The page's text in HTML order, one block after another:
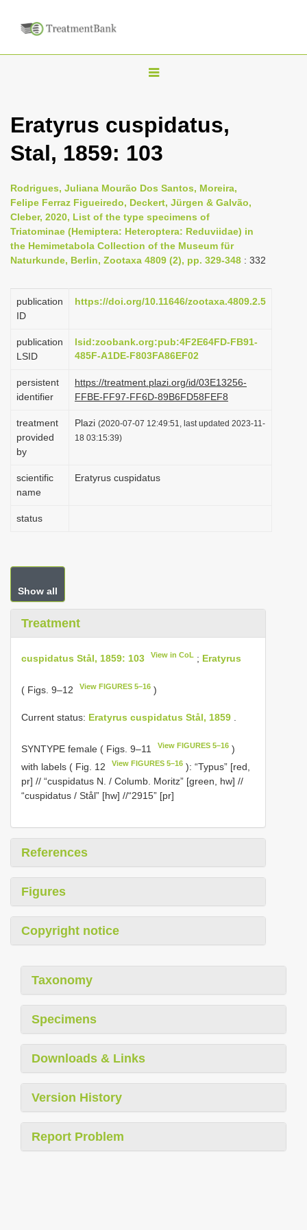
T
g
l
n
a
v
i
g
t
o
n
Eratyrus cuspidatus,
Stal, 1859: 103
Rodrigues, Juliana Mourão Dos Santos, Moreira,
Felipe Ferraz Figueiredo, Deckert, Jürgen & Galvão,
Cleber, 2020, List of the type specimens of
Triatominae (Hemiptera: Heteroptera: Reduviidae) in
the Hemimetabola Collection of the Museum für
Naturkunde, Berlin, Zootaxa 4809 (2), pp. 329-348 : 332
publication
ID
https://doi.org/10.11646/zootaxa.4809.2.5
publication
LSID
lsid:zoobank.org:pub:4F2E64FD-FB91-
485F-A1DE-F803FA86EF02
persistent
identifier
https://treatment.plazi.org/id/03E13256-
FFBE-FF97-FF6D-89B6FD58FEF8
treatment
provided
by
Plazi (2020-07-07 12:49:51, last updated 2023-11-
18 03:15:39)
scientific
name
Eratyrus cuspidatus
status
Show all
Treatment
cuspidatus Stål, 1859: 103 View in CoL ; Eratyrus
( Figs. 9–12 View FIGURES 5–16 )
Current status: Eratyrus cuspidatus Stål, 1859 .
SYNTYPE female ( Figs. 9–11 View FIGURES 5–16 )
with labels ( Fig. 12
View FIGURES 5–16 ): “Typus” [red,
pr] // “cuspidatus N. / Columb. Moritz” [green, hw] //
“cuspidatus / Stål” [hw] //“2915” [pr]
References
Figures
Copyright notice
Taxonomy
Specimens
Downloads & Links
Version History
Report Problem